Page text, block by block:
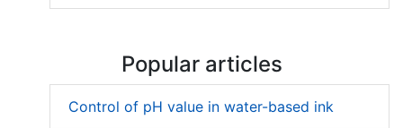
Popular articles
Control of pH value in water-based ink